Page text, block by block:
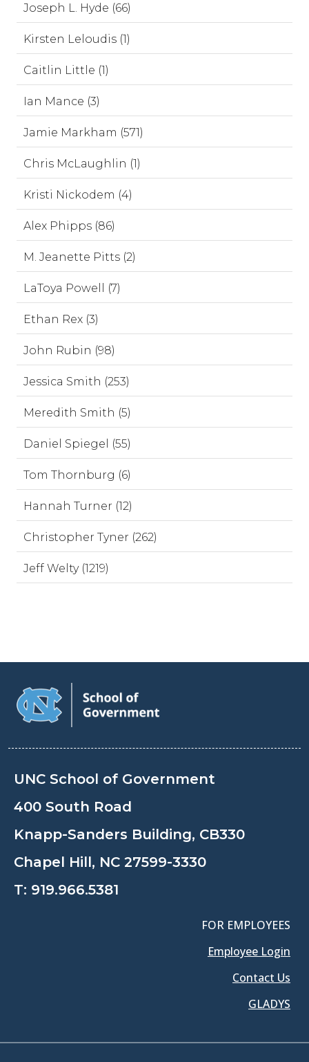
Joseph L. Hyde (66)
Kirsten Leloudis (1)
Caitlin Little (1)
Ian Mance (3)
Jamie Markham (571)
Chris McLaughlin (1)
Kristi Nickodem (4)
Alex Phipps (86)
M. Jeanette Pitts (2)
LaToya Powell (7)
Ethan Rex (3)
John Rubin (98)
Jessica Smith (253)
Meredith Smith (5)
Daniel Spiegel (55)
Tom Thornburg (6)
Hannah Turner (12)
Christopher Tyner (262)
Jeff Welty (1219)
UNC School of Government
400 South Road
Knapp-Sanders Building, CB330
Chapel Hill, NC 27599-3330
T: 919.966.5381
FOR EMPLOYEES
Employee Login
Contact Us
GLADYS